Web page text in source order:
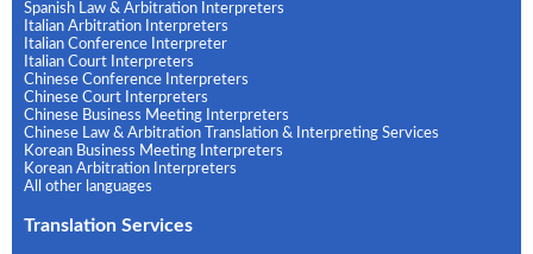
Spanish Law & Arbitration Interpreters
Italian Arbitration Interpreters
Italian Conference Interpreter
Italian Court Interpreters
Chinese Conference Interpreters
Chinese Court Interpreters
Chinese Business Meeting Interpreters
Chinese Law & Arbitration Translation & Interpreting Services
Korean Business Meeting Interpreters
Korean Arbitration Interpreters
All other languages
Translation Services